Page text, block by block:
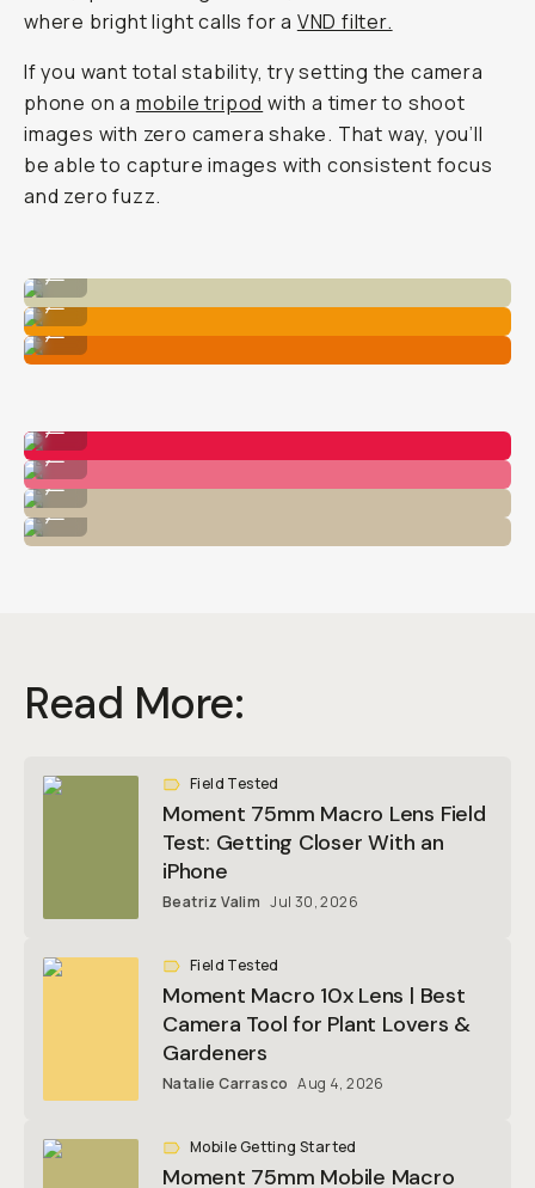
where bright light calls for a VND filter.
If you want total stability, try setting the camera
phone on a mobile tripod with a timer to shoot
images with zero camera shake. That way, you’ll
be able to capture images with consistent focus
and zero fuzz.
Macro 75mm Lens
...
Macro 10x Lens
...
Macro 75mm
...
Macro 10x
...
Macro 75mm
...
Read More:
Field Tested
Moment 75mm Macro Lens Field
Test: Getting Closer With an
iPhone
Beatriz Valim Jul 30, 2026
Field Tested
Moment Macro 10x Lens | Best
Camera Tool for Plant Lovers &
Gardeners
Natalie Carrasco Aug 4, 2026
Mobile Getting Started
Moment 75mm Mobile Macro